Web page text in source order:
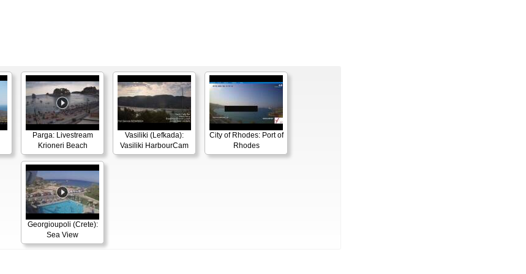
Parga: Livestream
Krioneri Beach
Vasiliki (Lefkada):
Vasiliki HarbourCam
City of Rhodes: Port of
Rhodes
Georgioupoli (Crete):
Sea View